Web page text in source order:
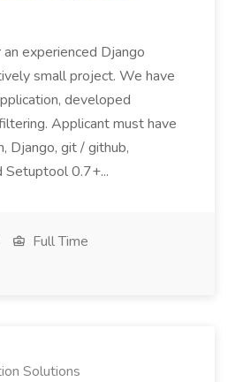
experienced Django
small project. We have
developed
Applicant must have
Django, git / github,
Setuptool 0.7+...
Full Time
Solutions